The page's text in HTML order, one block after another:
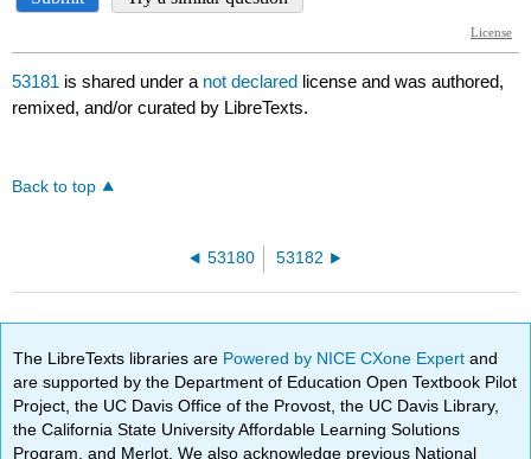
53181 is shared under a not declared license and was authored,
remixed, and/or curated by LibreTexts.
Back to top
53180 53182
The LibreTexts libraries are Powered by NICE CXone Expertand
are supported by the Department of Education Open Textbook Pilot
Project, the UC Davis Office of the Provost, the UC Davis Library,
the California State University Affordable Learning Solutions
Program, and Merlot. We also acknowledge previous National